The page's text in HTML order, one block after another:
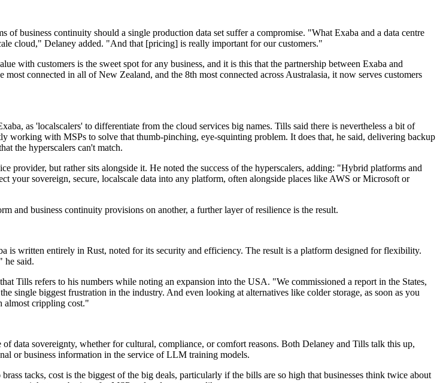
business continuity should a single production data set suffer a compromise. "What Exaba and a data centre
cloud," Delaney added. "And that [pricing] is really important for our customers."
with customers is the sweet spot for any business, and it is this that the partnership between Exaba and
connected in all of New Zealand, and the 8th most connected across Australasia, it now serves customers
as 'localscalers' to differentiate from the cloud services big names. Tills said there is nevertheless a bit of
working with MSPs to solve that thumb-pinching, eye-squinting problem. It does that, he said, delivering backup
the hyperscalers can't match.
provider, but rather sits alongside it. He noted the success of the hyperscalers, adding: "Hybrid platforms and
your sovereign, secure, localscale data into any platform, often alongside places like AWS or Microsoft or
business continuity provisions on another, a further layer of resilience is the result.
is written entirely in Rust, noted for its security and efficiency. The result is a platform designed for flexibility.
he said.
Tills refers to his numbers while noting an expansion into the USA. "We commissioned a report in the States,
single biggest frustration in the industry. And even looking at alternatives like colder storage, as soon as you
almost crippling cost."
data sovereignty, whether for cultural, compliance, or comfort reasons. Both Delaney and Tills talk this up,
or business information in the service of LLM training models.
tacks, cost is the biggest of the big deals, particularly if the bills are so high that businesses think twice about